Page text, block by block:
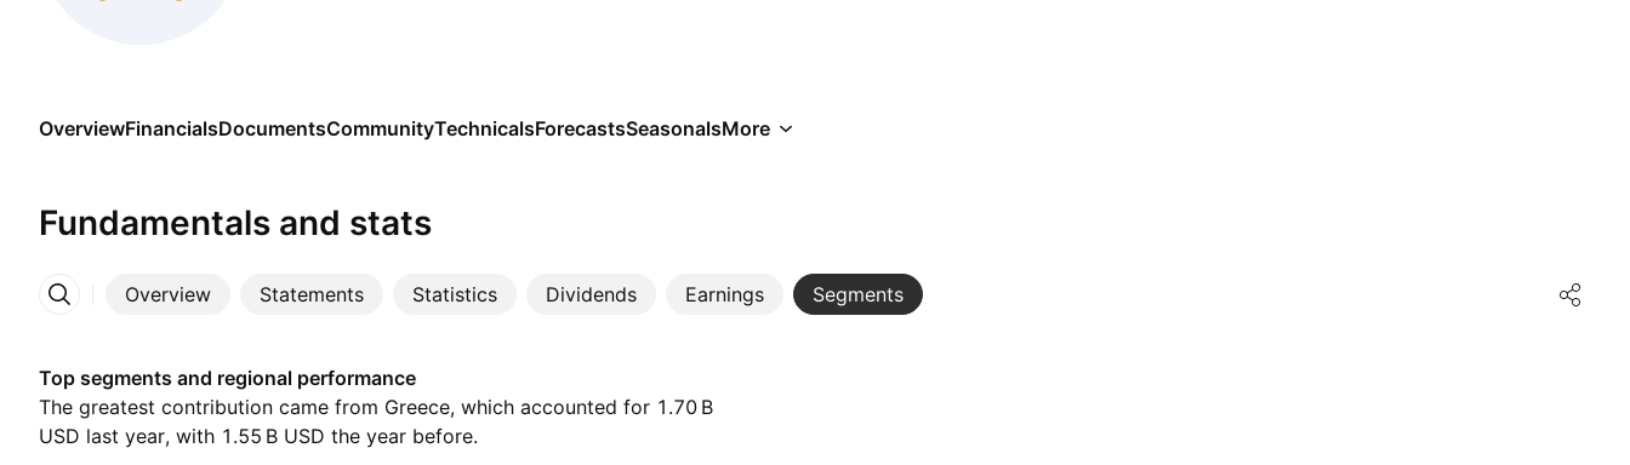
OverviewFinancialsDocumentsCommunityTechnicalsForecastsSeasonalsMore
Fundamentals and stats
Overview Statements Statistics Dividends Earnings Segments
More
Top segments and regional performance
The greatest contribution came from Greece, which accounted for ‪1.70 B‬
USD last year, with ‪1.55 B‬ USD the year before.